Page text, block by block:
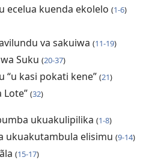
ecelua kuenda ekolelo (1-6)
va sakuiwa (11-19)
Suku (20-37)
“u kasi pokati kene” (21)
Lote” (32)
ukuakulipilika (1-8)
ukuakutambula elisimu (9-14)
(15-17)